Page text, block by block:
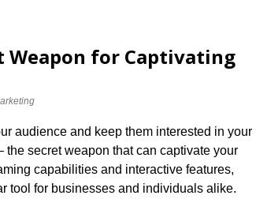
Weapon for Captivating
audience and keep them interested in your
secret weapon that can captivate your
capabilities and interactive features,
tool for businesses and individuals alike.​